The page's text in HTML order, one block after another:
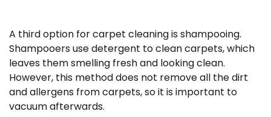
A third option for carpet cleaning is shampooing.
Shampooers use detergent to clean carpets, which
leaves them smelling fresh and looking clean.
However, this method does not remove all the dirt
and allergens from carpets, so it is important to
vacuum afterwards.